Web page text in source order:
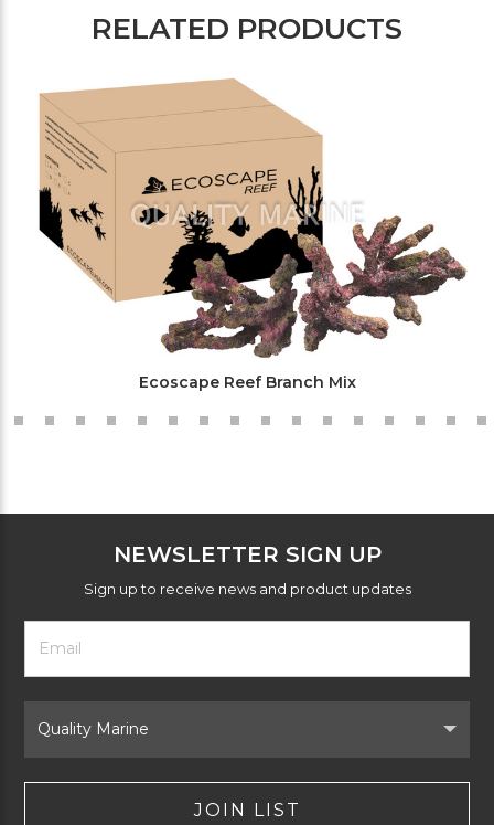
RELATED PRODUCTS
Ecoscape Reef Branch Mix
NEWSLETTER SIGN UP
Sign up to receive news and product updates
Footer
Newsletter
Form
Email
Address
Brand
JOIN LIST